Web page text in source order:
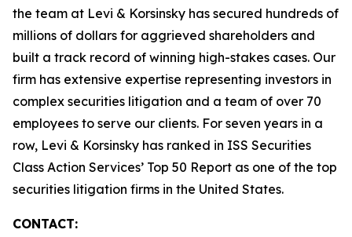
the team at Levi & Korsinsky has secured hundreds of
millions of dollars for aggrieved shareholders and
built a track record of winning high-stakes cases. Our
firm has extensive expertise representing investors in
complex securities litigation and a team of over 70
employees to serve our clients. For seven years in a
row, Levi & Korsinsky has ranked in ISS Securities
Class Action Services’ Top 50 Report as one of the top
securities litigation firms in the United States.
CONTACT: